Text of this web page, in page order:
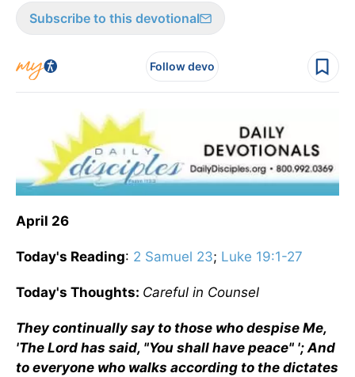
Subscribe to this devotional
Follow devo
April 26
Today's Reading: 2 Samuel 23; Luke 19:1-27
Today's Thoughts: Careful in Counsel
They continually say to those who despise Me,
'The Lord has said, "You shall have peace" '; And
to everyone who walks according to the dictates